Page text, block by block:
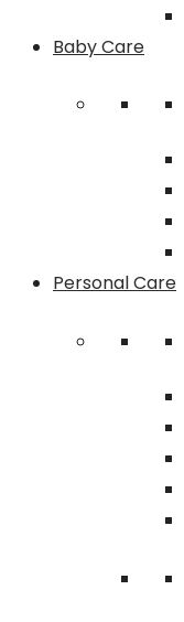
Baby Care
Personal Care